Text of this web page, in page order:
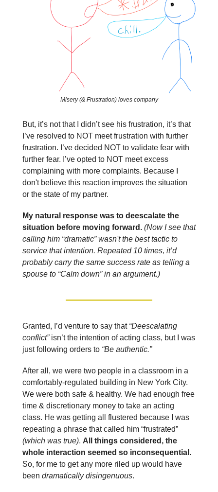
Misery (& Frustration) loves company
But, it’s not that I didn’t see his frustration, it’s that
I’ve resolved to NOT meet frustration with further
frustration. I’ve decided NOT to validate fear with
further fear. I’ve opted to NOT meet excess
complaining with more complaints. Because I
don't believe this reaction improves the situation
or the state of my partner.
My natural response was to deescalate the
situation before moving forward. (Now I see that
calling him “dramatic” wasn't the best tactic to
service that intention. Repeated 10 times, it’d
probably carry the same success rate as telling a
spouse to “Calm down” in an argument.)
Granted, I’d venture to say that “Deescalating
conflict”isn’t the intention of acting class, but I was
just following orders to “Be authentic.”
After all, we were two people in a classroom in a
comfortably-regulated building in New York City.
We were both safe & healthy. We had enough free
time & discretionary money to take an acting
class. He was getting all flustered because I was
repeating a phrase that called him “frustrated”
(which was true). All things considered, the
whole interaction seemed so inconsequential.
So, for me to get any more riled up would have
been dramatically disingenuous.